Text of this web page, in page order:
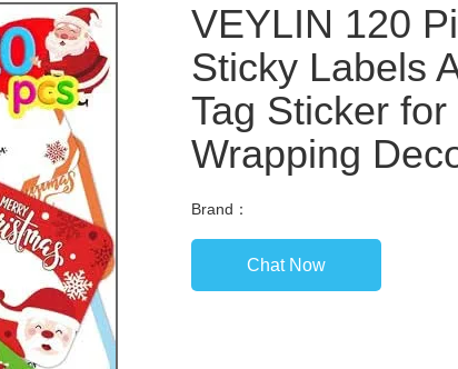
VEYLIN 120
Sticky Labels
Tag Sticker
Wrapping
Brand：
Chat Now